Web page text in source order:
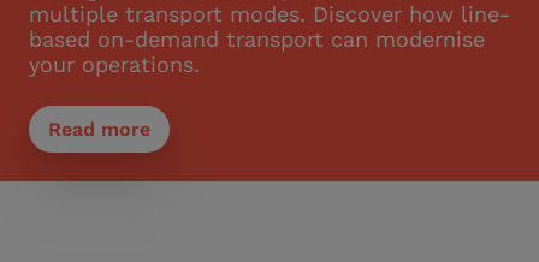
multiple transport modes. Discover how line-
based on-demand transport can modernise
your operations.
Read more